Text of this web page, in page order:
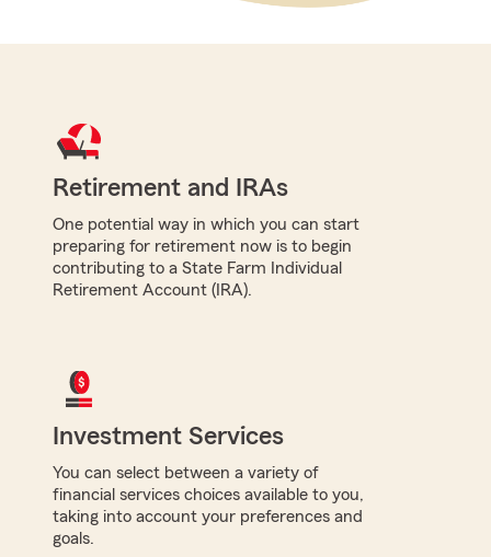
Retirement and IRAs
One potential way in which you can start
preparing for retirement now is to begin
contributing to a State Farm Individual
Retirement Account (IRA).
Investment Services
You can select between a variety of
financial services choices available to you,
taking into account your preferences and
goals.